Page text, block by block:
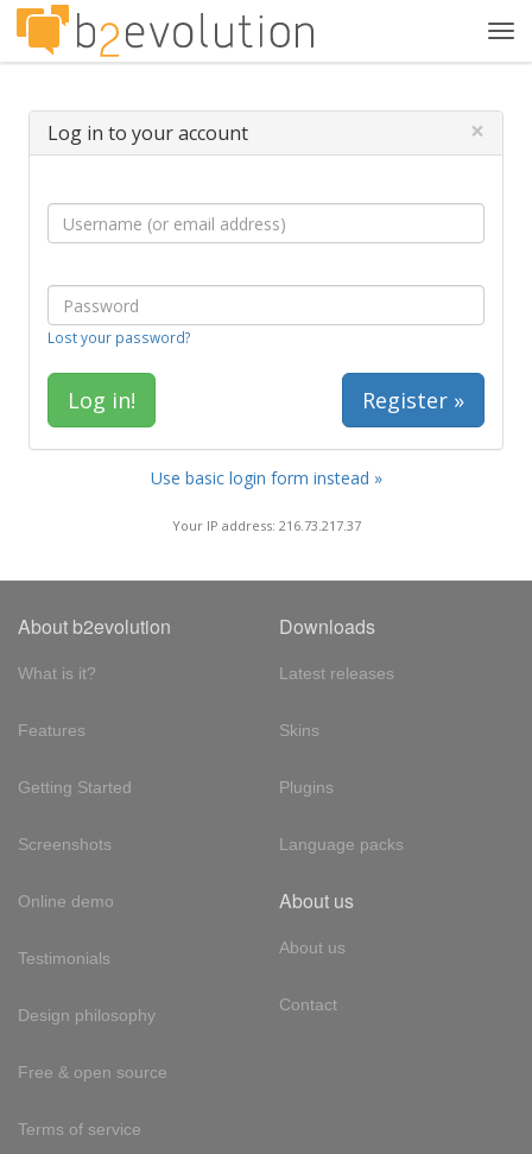
Log in to your account ×
Lost your password?
Register »
Use basic login form instead »
Your IP address: 216.73.217.37
About b2evolution
What is it?
Features
Getting Started
Screenshots
Online demo
Testimonials
Design philosophy
Free & open source
Terms of service
Downloads
Latest releases
Skins
Plugins
Language packs
About us
About us
Contact